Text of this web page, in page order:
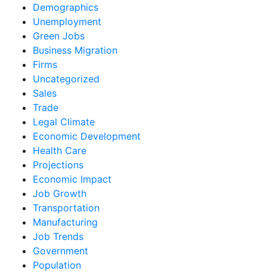
Demographics
Unemployment
Green Jobs
Business Migration
Firms
Uncategorized
Sales
Trade
Legal Climate
Economic Development
Health Care
Projections
Economic Impact
Job Growth
Transportation
Manufacturing
Job Trends
Government
Population